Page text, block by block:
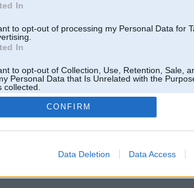
In
to opt-out of processing my Personal Data for
In
to opt-out of Collection, Use, Retention, Sale,
Personal Data that Is Unrelated with the
collected.
Out
CONFIRM
Data Deletion Data Access
klubs un nav saistīts ar